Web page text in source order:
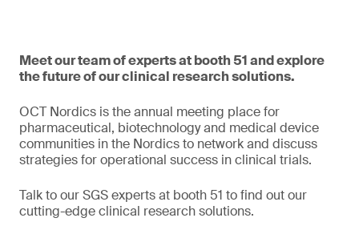
Meet our team of experts at booth 51 and explore
the future of our clinical research solutions.
OCT Nordics is the annual meeting place for
pharmaceutical, biotechnology and medical device
communities in the Nordics to network and discuss
strategies for operational success in clinical trials.
Talk to our SGS experts at booth 51 to find out our
cutting-edge clinical research solutions.